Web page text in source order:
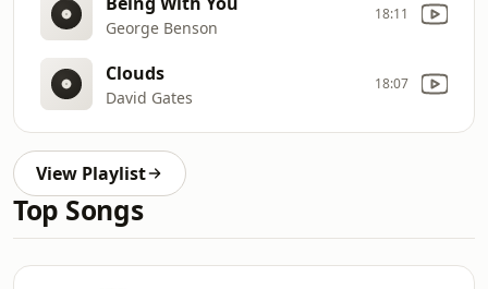
George Benson
18:11
Clouds
David Gates
18:07
View Playlist
Top Songs